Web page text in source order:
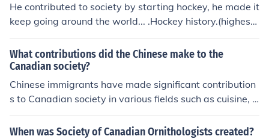
uranium) and conducting crucial research. For Canadian
society, these developments raised both moral and poli
tical questions that centered on the handling of atomic
bombs.
He contributed to society by starting hockey, he made it
keep going around the world... .Hockey history.(highest
scorer)
What contributions did the Chinese make to the
Canadian society?
Chinese immigrants have made significant contribution
s to Canadian society in various fields such as cuisine, c
ulture, technology, and economy. They have enriched C
anadian culture through their traditions, festivals, and a
When was Society of Canadian Ornithologists created?